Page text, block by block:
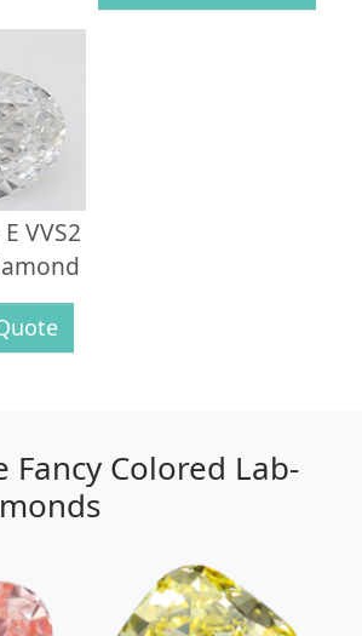
VVS2
Fancy Colored Lab-